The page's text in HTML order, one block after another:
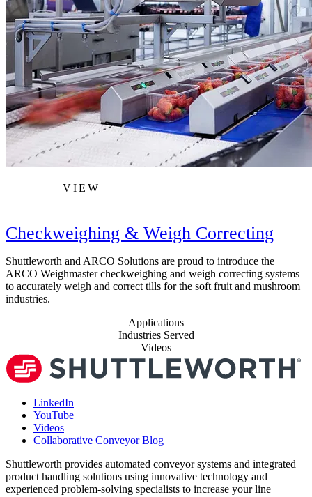
VIEW
Checkweighing & Weigh Correcting
Shuttleworth and ARCO Solutions are proud to introduce the
ARCO Weighmaster checkweighing and weigh correcting systems
to accurately weigh and correct tills for the soft fruit and mushroom
industries.
Applications
Industries Served
Videos
LinkedIn
YouTube
Videos
Collaborative Conveyor Blog
Shuttleworth provides automated conveyor systems and integrated
product handling solutions using innovative technology and
experienced problem-solving specialists to increase your line